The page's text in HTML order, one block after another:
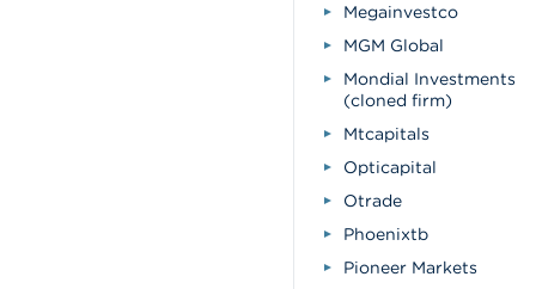
Megainvestco
MGM Global
Mondial Investments
(cloned firm)
Mtcapitals
Opticapital
Otrade
Phoenixtb
Pioneer Markets